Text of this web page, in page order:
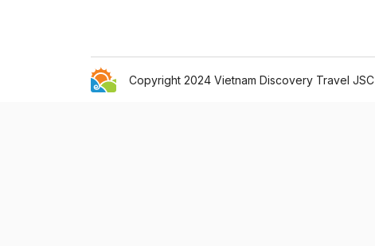
Copyright 2024 Vietnam Discovery Travel JSC